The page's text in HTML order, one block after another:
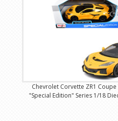
Chevrolet Corvette ZR1
"Special Edition" Series 1/18